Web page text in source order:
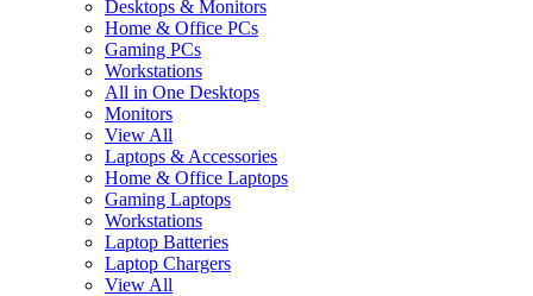
Desktops & Monitors
Home & Office PCs
Gaming PCs
Workstations
All in One Desktops
Monitors
View All
Laptops & Accessories
Home & Office Laptops
Gaming Laptops
Workstations
Laptop Batteries
Laptop Chargers
View All